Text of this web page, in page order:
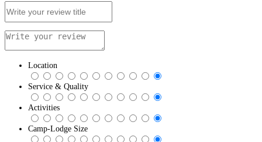
Location
Service & Quality
Activities
Camp-Lodge Size